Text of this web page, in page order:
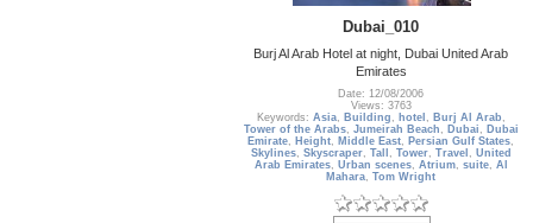
Dubai_010
Burj Al Arab Hotel at night, Dubai United Arab
Emirates
Date: 12/08/2006
Views: 3763
Keywords: Asia, Building , hotel , Burj Al Arab ,
Tower of the Arabs, Jumeirah Beach , Dubai , Dubai
Emirate, Height, Middle East, Persian Gulf States,
Skylines, Skyscraper, Tall , Tower, Travel , United
Arab Emirates, Urban scenes, Atrium, suite, Al
Mahara,Tom Wright